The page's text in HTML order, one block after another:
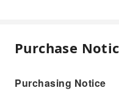
Purchase
Purchasing Notice